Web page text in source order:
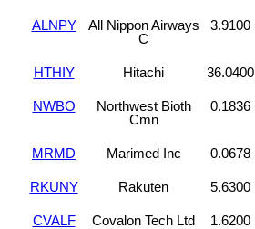
ALNPY
All Nippon Airways
C
3.9100
HTHIY Hitachi 36.0400
NWBO
Northwest Bioth
Cmn
0.1836
MRMD Marimed Inc 0.0678
RKUNY Rakuten 5.6300
CVALF Covalon Tech Ltd 1.6200